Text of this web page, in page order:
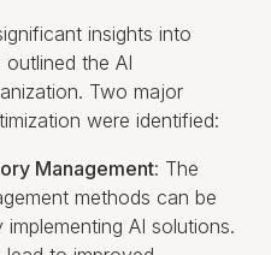
insights into
the AI
Two major
were identified:
Management: The
methods can be
AI solutions.